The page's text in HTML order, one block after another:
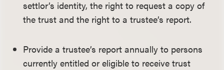
settlor’s identity, the right to request a copy of
the trust and the right to a trustee’s report.
Provide a trustee’s report annually to persons
currently entitled or eligible to receive trust